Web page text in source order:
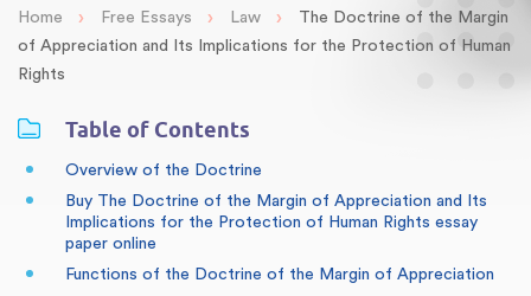
Home › Free Essays › Law ›
The Doctrine of the Margin
of Appreciation and Its Implications for the Protection of Human
Rights
Table of Contents
Overview of the Doctrine
Buy The Doctrine of the Margin of Appreciation and Its
Implications for the Protection of Human Rights essay
paper online
Functions of the Doctrine of the Margin of Appreciation